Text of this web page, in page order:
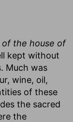
of the house of
kept without
Much was
wine, oil,
of these
the sacred
the